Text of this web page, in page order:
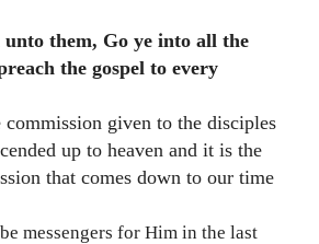
unto them, Go ye into all the
the gospel to every
commission given to the disciples
up to heaven and it is the
that comes down to our time
messengers for Him in the last